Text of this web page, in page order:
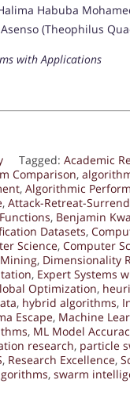
Habuba
(Theophilus
with Applications
Tagged: Academic
Comparison,
, Algorithmic
, Attack-Retreat-
, Benjamin
Datasets,
Science, Computer
, Dimensionality
, Expert Systems
Optimization,
, hybrid algorithms,
Escape, Machine
, ML Model
research, particle
, Research Excellence,
, swarm